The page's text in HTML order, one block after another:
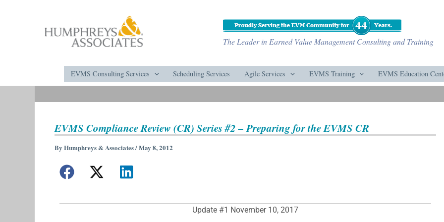
The Leader in Earned Value Management Consulting and Training
EVMS Consulting Services Scheduling Services Agile Services EVMS Training EVMS Education
EVMS Compliance Review (CR) Series #2 – Preparing for the EVMS CR
By Humphreys & Associates/May 8, 2012
Update #1 November 10, 2017